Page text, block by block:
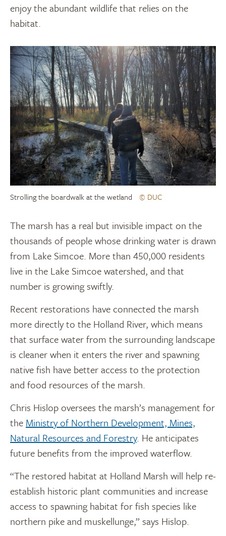
enjoy the abundant wildlife that relies on the
habitat.
Strolling the boardwalk at the wetland © DUC
The marsh has a real but invisible impact on the
thousands of people whose drinking water is drawn
from Lake Simcoe. More than 450,000 residents
live in the Lake Simcoe watershed, and that
number is growing swiftly.
Recent restorations have connected the marsh
more directly to the Holland River, which means
that surface water from the surrounding landscape
is cleaner when it enters the river and spawning
native fish have better access to the protection
and food resources of the marsh.
Chris Hislop oversees the marsh’s management for
the Ministry of Northern Development, Mines,
Natural Resources and Forestry. He anticipates
future benefits from the improved waterflow.
“The restored habitat at Holland Marsh will help re-
establish historic plant communities and increase
access to spawning habitat for fish species like
northern pike and muskellunge,” says Hislop.